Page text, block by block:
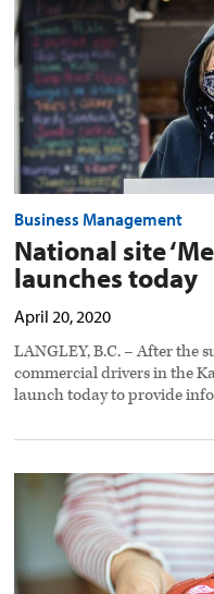
preview
image
Business Management
National site
launches today
April 20, 2020
LANGLEY, B.C. – After the
commercial drivers in the
launch today to provide
drivers
crossing
border
wear
non-